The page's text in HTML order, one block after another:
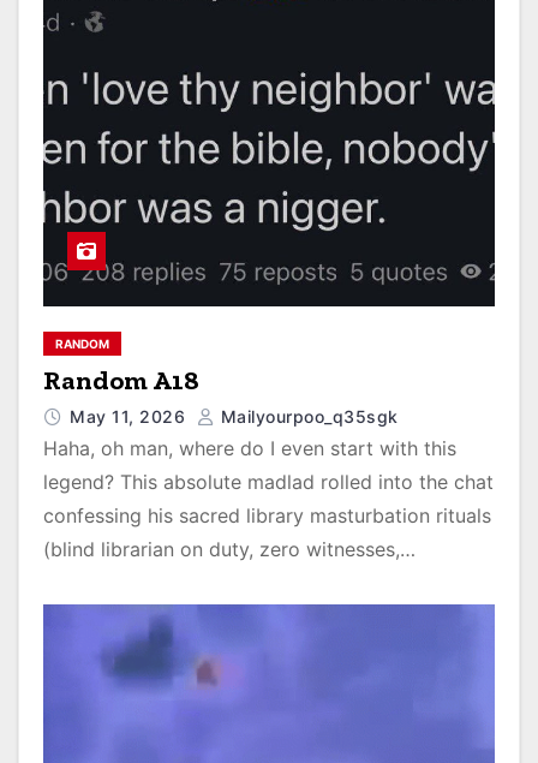
RANDOM
Random A18
May 11, 2026 Mailyourpoo_q35sgk
Haha, oh man, where do I even start with this
legend? This absolute madlad rolled into the chat
confessing his sacred library masturbation rituals
(blind librarian on duty, zero witnesses,…